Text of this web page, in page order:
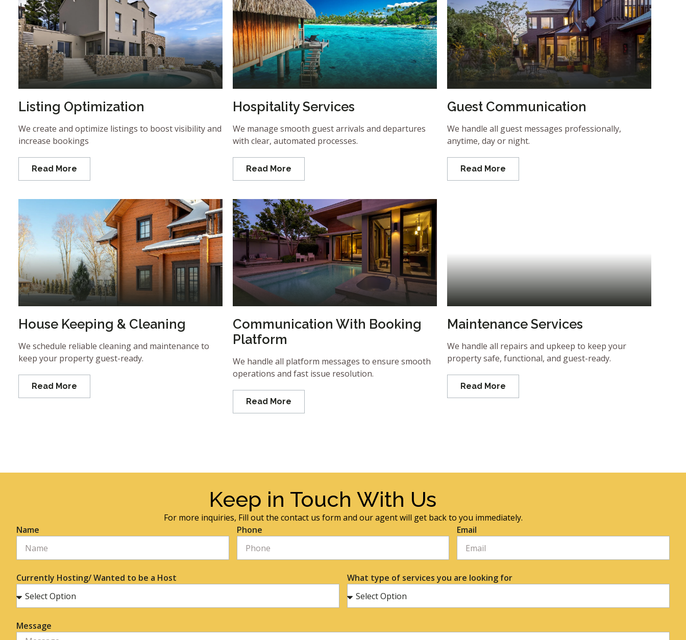
Listing Optimization
We create and optimize listings to boost visibility and
increase bookings
Read More
Hospitality Services
We manage smooth guest arrivals and departures
with clear, automated processes.
Read More
Guest Communication
We handle all guest messages professionally,
anytime, day or night.
Read More
House Keeping & Cleaning
We schedule reliable cleaning and maintenance to
keep your property guest-ready.
Read More
Communication With Booking
Platform
We handle all platform messages to ensure smooth
operations and fast issue resolution.
Read More
Maintenance Services
We handle all repairs and upkeep to keep your
property safe, functional, and guest-ready.
Read More
Keep in Touch With Us
For more inquiries, Fill out the contact us form and our agent will get back to you immediately.
Name
Phone Email
Currently Hosting/ Wanted to be a Host What type of services you are looking for
Message